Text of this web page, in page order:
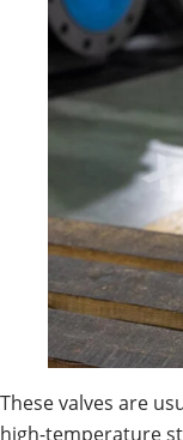
These valves are
high-temperature